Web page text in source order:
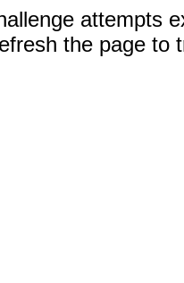
attempts
the page to